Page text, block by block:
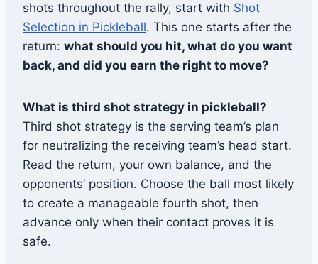
shots throughout the rally, start with Shot
Selection in Pickleball. This one starts after the
return: what should you hit, what do you want
back, and did you earn the right to move?
What is third shot strategy in pickleball?
Third shot strategy is the serving team’s plan
for neutralizing the receiving team’s head start.
Read the return, your own balance, and the
opponents’ position. Choose the ball most likely
to create a manageable fourth shot, then
advance only when their contact proves it is
safe.